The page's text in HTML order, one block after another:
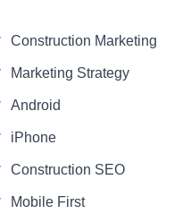
Construction Marketing
Marketing Strategy
Android
iPhone
Construction SEO
Mobile First